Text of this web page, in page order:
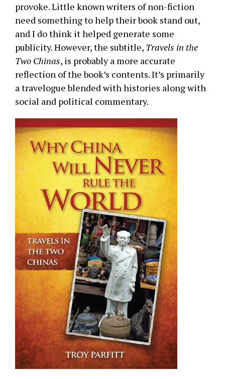
provoke. Little known writers of non-fiction
need something to help their book stand out,
and I do think it helped generate some
publicity. However, the subtitle, Travels in the
Two Chinas, is probably a more accurate
reflection of the book’s contents. It’s primarily
a travelogue blended with histories along with
social and political commentary.